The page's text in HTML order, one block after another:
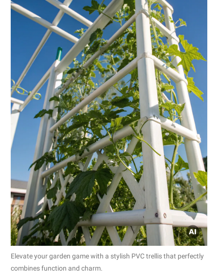
Elevate your garden game with a stylish PVC trellis that perfectly
combines function and charm.